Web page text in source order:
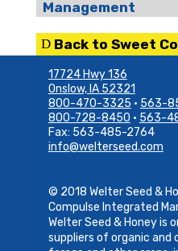
Management
Back to Sweet
17724 Hwy 136
Onslow, IA 52321
800-470-3325 • 563-
800-728-8450 • 563-
Fax: 563-485-2764
info@welterseed.com
© 2018 Welter Seed &
Compulse Integrated
Welter Seed & Honey is
suppliers of organic and